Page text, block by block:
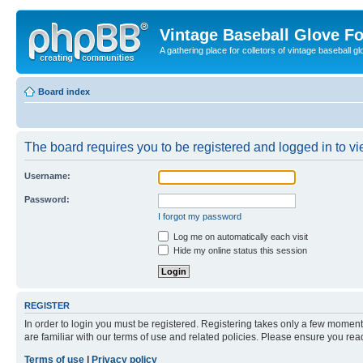
Vintage Baseball Glove
A gathering place for colletors of vintage baseball
Board index
The board requires you to be registered and logged in to
Username:
Password:
I forgot my password
Log me on automatically each visit
Hide my online status this session
REGISTER
In order to login you must be registered. Registering takes only a few
are familiar with our terms of use and related policies. Please ensure you
Terms of use
Privacy policy